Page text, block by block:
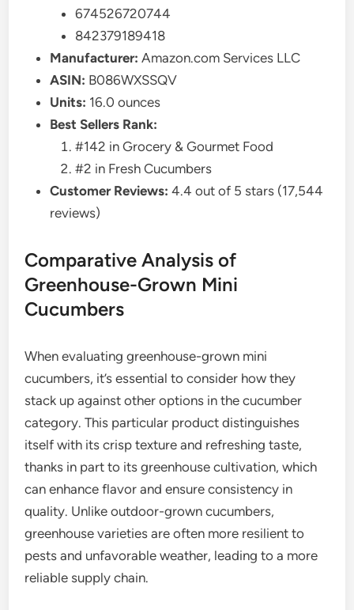
674526720744
842379189418
Manufacturer: Amazon.com Services LLC
ASIN: B086WXSSQV
Units: 16.0 ounces
Best Sellers Rank:
#142 in Grocery & Gourmet Food
#2 in Fresh Cucumbers
Customer Reviews: 4.4 out of 5 stars (17,544
reviews)
Comparative Analysis of
Greenhouse-Grown Mini
Cucumbers
When evaluating greenhouse-grown mini
cucumbers, it’s essential to consider how they
stack up against other options in the cucumber
category. This particular product distinguishes
itself with its crisp texture and refreshing taste,
thanks in part to its greenhouse cultivation, which
can enhance flavor and ensure consistency in
quality. Unlike outdoor-grown cucumbers,
greenhouse varieties are often more resilient to
pests and unfavorable weather, leading to a more
reliable supply chain.